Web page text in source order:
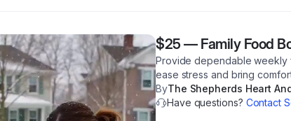
$25 — Family Food
Provide dependable weekly
ease stress and bring
ByThe Shepherds Heart
Have questions? Contact